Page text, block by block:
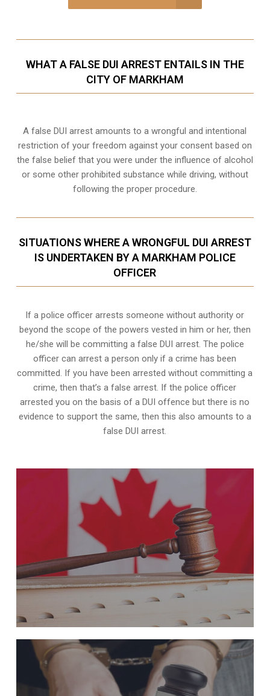
WHAT A FALSE DUI ARREST ENTAILS IN THE
CITY OF MARKHAM
A false DUI arrest amounts to a wrongful and intentional
restriction of your freedom against your consent based on
the false belief that you were under the influence of alcohol
or some other prohibited substance while driving, without
following the proper procedure.
SITUATIONS WHERE A WRONGFUL DUI ARREST
IS UNDERTAKEN BY A MARKHAM POLICE
OFFICER
If a police officer arrests someone without authority or
beyond the scope of the powers vested in him or her, then
he/she will be committing a false DUI arrest. The police
officer can arrest a person only if a crime has been
committed. If you have been arrested without committing a
crime, then that’s a false arrest. If the police officer
arrested you on the basis of a DUI offence but there is no
evidence to support the same, then this also amounts to a
false DUI arrest.